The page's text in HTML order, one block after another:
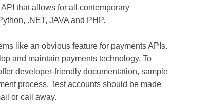
that allows for all contemporary
.NET, JAVA and PHP.
like an obvious feature for payments APIs.
and maintain payments technology. To
developer-friendly documentation, sample
process. Test accounts should be made
or call away.